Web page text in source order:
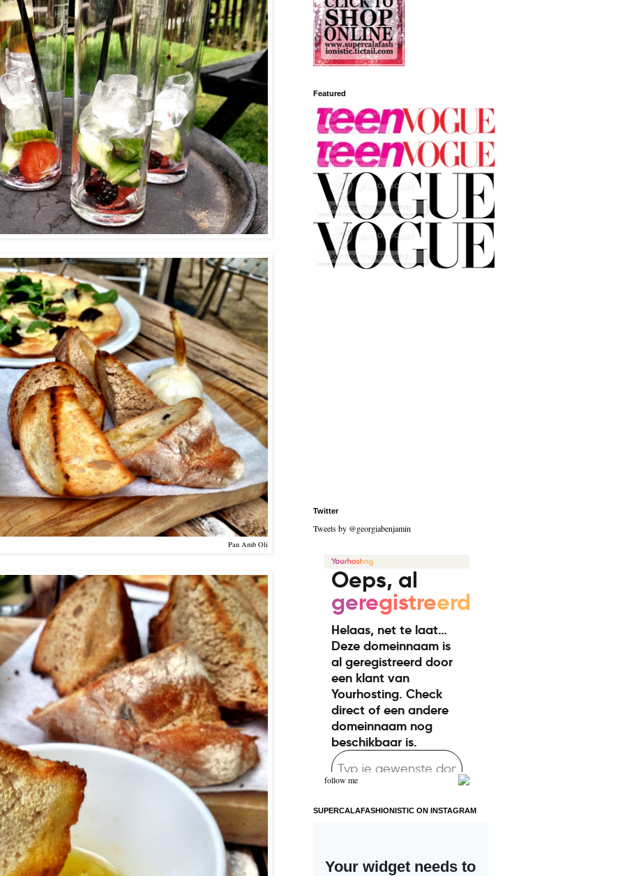
Pan Amb Oli
Featured
Twitter
Tweets by @georgiabenjamin
follow me
SUPERCALAFASHIONISTIC ON INSTAGRAM